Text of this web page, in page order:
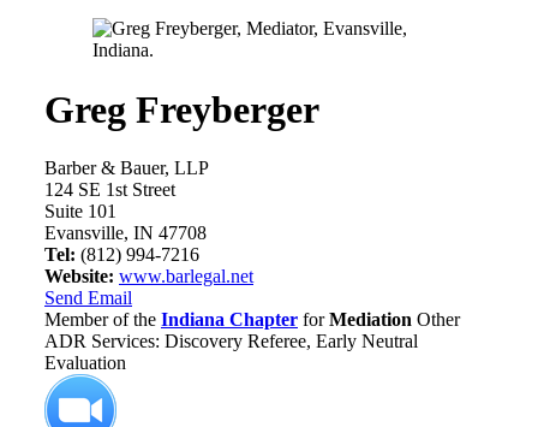
Greg Freyberger
Barber & Bauer, LLP
124 SE 1st Street
Suite 101
Evansville, IN 47708
Tel: (812) 994-7216
Website: www.barlegal.net
Send Email
Member of the Indiana Chapter forMediation Other
ADR Services: Discovery Referee, Early Neutral
Evaluation